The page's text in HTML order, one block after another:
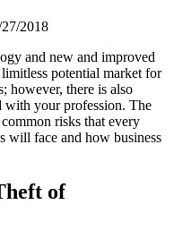
2018
and new and improved
potential market for
however, there is also
with your profession. The
risks that every
will face and how business
of